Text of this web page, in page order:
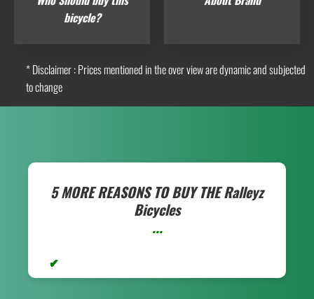
bicycle?
* Disclaimer : Prices mentioned in the over view are dynamic and subjected
to change
5 MORE REASONS TO BUY THERalleyz
Bicycles
...